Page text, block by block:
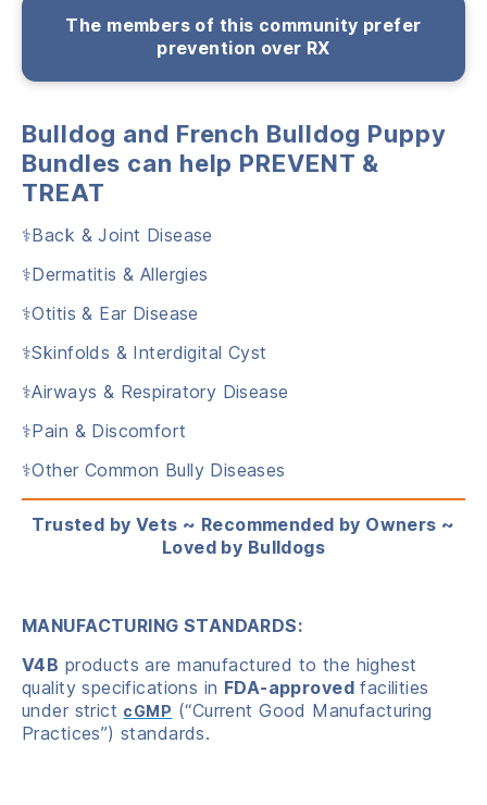
The members of this community prefer
prevention over RX
Bulldog and French Bulldog Puppy
Bundles can help PREVENT &
TREAT
⚕️Back & Joint Disease
⚕️Dermatitis & Allergies
⚕️Otitis & Ear Disease
⚕️Skinfolds & Interdigital Cyst
⚕️Airways & Respiratory Disease
⚕️Pain & Discomfort
⚕️Other Common Bully Diseases
Trusted by Vets ~ Recommended by Owners ~
Loved by Bulldogs
MANUFACTURING STANDARDS:
V4B products are manufactured to the highest
quality specifications in FDA-approvedfacilities
under strict cGMP (“Current Good Manufacturing
Practices”) standards.